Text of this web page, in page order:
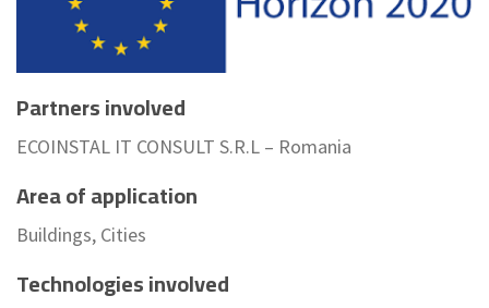
Partners involved
ECOINSTAL IT CONSULT S.R.L – Romania
Area of application
Buildings, Cities
Technologies involved